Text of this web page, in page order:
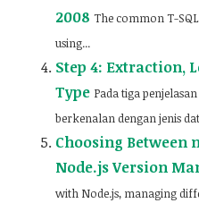
2008 The common T-
using...
Step 4: Extraction,
Type Pada tiga
berkenalan dengan jenis
Choosing Between
Node.js Version
with Node.js, managing